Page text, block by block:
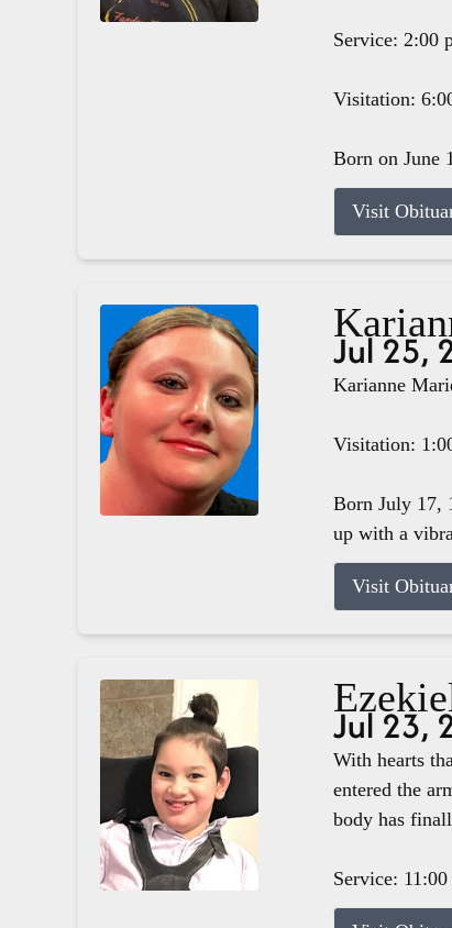
Service: 2:00
Visitation:
Born on June
Visit
Jul 25,
Karianne
Visitation:
Born July 17,
up with a
Visit
Jul 23,
With hearts
entered the
body has
Service: